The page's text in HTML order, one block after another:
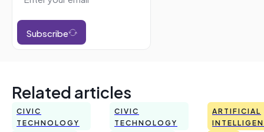
Subscribe
Related articles
CIVIC
TECHNOLOGY
CIVIC
TECHNOLOGY
ARTIFICIAL